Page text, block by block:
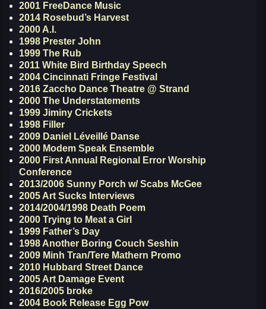
2001 FreeDance Music
2014 Rosebud’s Harvest
2000 A.I.
1998 Prester John
1999 The Rub
2011 White Bird Birthday Speech
2004 Cincinnati Fringe Festival
2016 Zaccho Dance Theatre @ Strand
2000 The Understatements
1999 Jiminy Crickets
1998 Filler
2009 Daniel Léveillé Danse
2000 Modem Speak Ensemble
2000 First Annual Regional Error Worship
Conference
2013/2006 Sunny Porch w/ Scabs McGee
2005 Art Sucks Interviews
2014/2004/1998 Death Poem
2000 Trying to Meat a Girl
1999 Father’s Day
1998 Another Boring Couch Seshin
2009 Minh Tran/Tere Mathern Promo
2010 Hubbard Street Dance
2005 Art Damage Event
2016/2005 broke
2004 Book Release Egg Pow